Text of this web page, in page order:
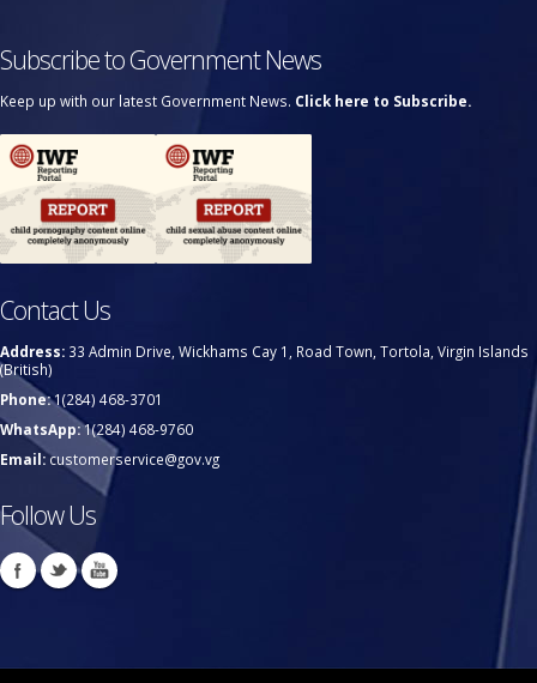
Subscribe to Government News
Keep up with our latest Government News. Click here to Subscribe.
Contact Us
Address: 33 Admin Drive, Wickhams Cay 1, Road Town, Tortola, Virgin Islands
(British)
Phone:1(284) 468-3701
WhatsApp:1(284) 468-9760
Email:customerservice@gov.vg
Follow Us